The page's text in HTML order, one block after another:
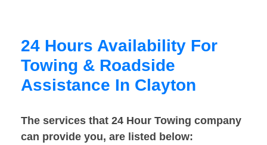
24 Hours Availability For
Towing & Roadside
Assistance In Clayton
The services that 24 Hour Towing company
can provide you, are listed below: